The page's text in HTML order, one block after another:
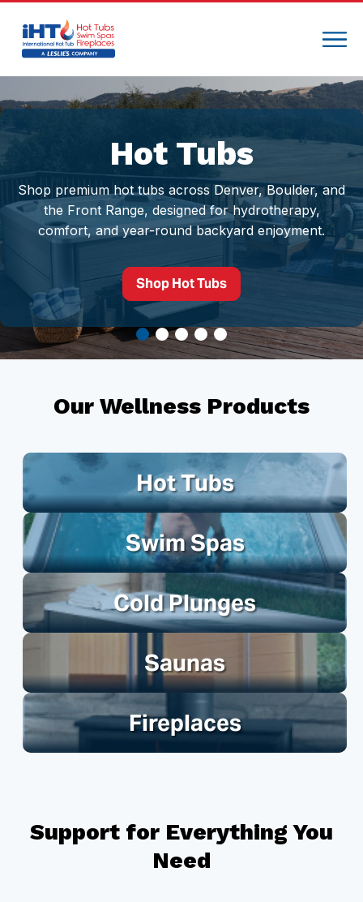
Hot Tubs
Shop premium hot tubs across Denver, Boulder, and
the Front Range, designed for hydrotherapy,
comfort, and year-round backyard enjoyment.
Shop Hot Tubs
Our Wellness Products
Hot Tubs
Swim Spas
Cold Plunges
Saunas
Fireplaces
Support for Everything You
Need